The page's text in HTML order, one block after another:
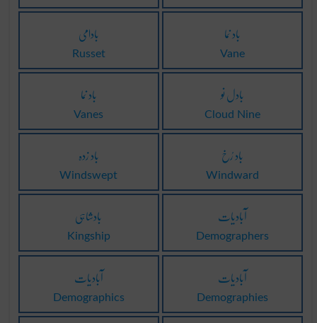
بادامی
Russet
باد نما
Vane
باد نما
Vanes
بادل نو
Cloud Nine
باد زدہ
Windswept
باد رُخ
Windward
بادشاہی
Kingship
آبادیات
Demographers
آبادیات
Demographics
آبادیات
Demographies